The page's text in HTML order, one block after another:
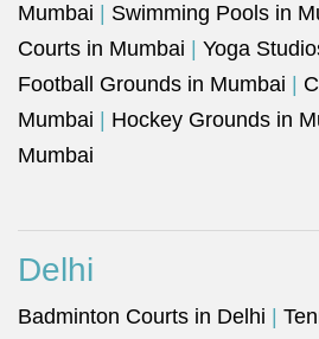
Mumbai
Swimming Pools in
Courts in Mumbai
Yoga
Football Grounds in Mumbai
Mumbai
Hockey Grounds in
Mumbai
Delhi
Badminton Courts in Delhi